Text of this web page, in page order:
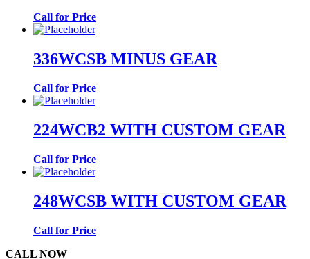
Call for Price
336WCSB MINUS GEAR
Call for Price
224WCB2 WITH CUSTOM GEAR
Call for Price
248WCSB WITH CUSTOM GEAR
Call for Price
CALL NOW